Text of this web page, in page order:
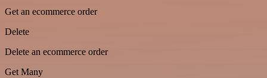
Get an ecommerce order
Delete
Delete an ecommerce order
Get Many